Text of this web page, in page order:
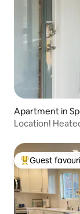
Apartment in
Location!
Top guest
Guest